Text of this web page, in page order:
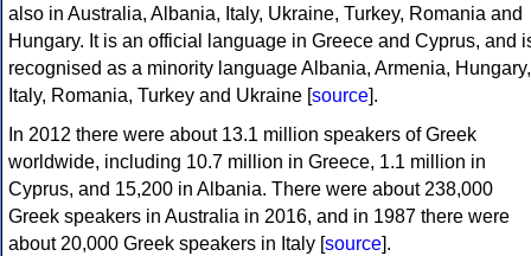
also in Australia, Albania, Italy, Ukraine, Turkey, Romania and
Hungary. It is an official language in Greece and Cyprus, and
recognised as a minority language Albania, Armenia, Hungary,
Italy, Romania, Turkey and Ukraine [source].
In 2012 there were about 13.1 million speakers of Greek
worldwide, including 10.7 million in Greece, 1.1 million in
Cyprus, and 15,200 in Albania. There were about 238,000
Greek speakers in Australia in 2016, and in 1987 there were
about 20,000 Greek speakers in Italy [source].